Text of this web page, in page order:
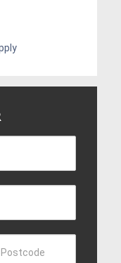
Postcode